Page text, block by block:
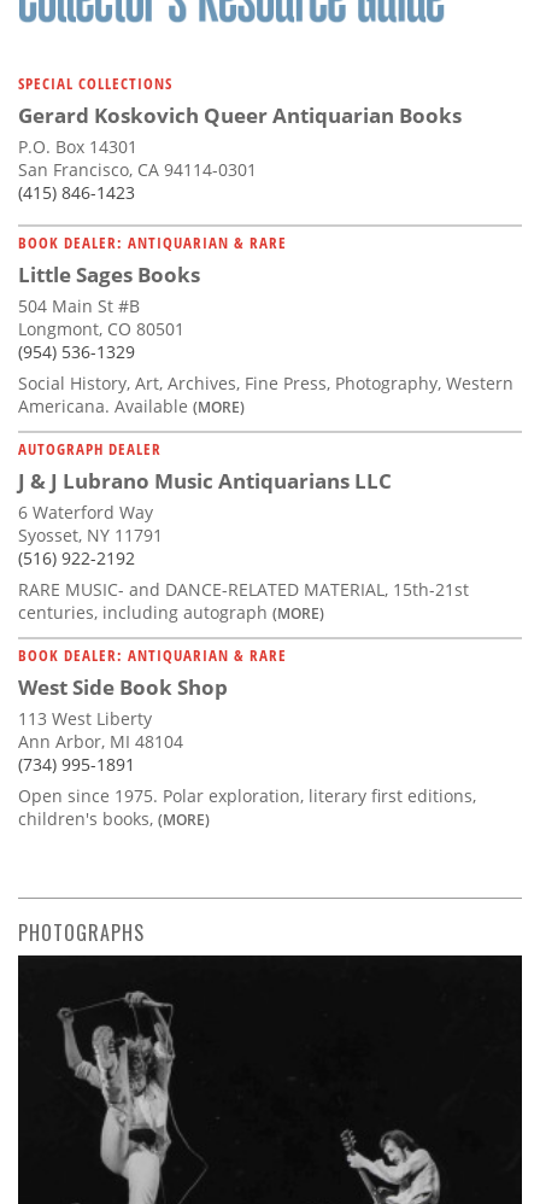
SPECIAL COLLECTIONS
Gerard Koskovich Queer Antiquarian Books
P.O. Box 14301
San Francisco, CA 94114-0301
(415) 846-1423
BOOK DEALER: ANTIQUARIAN & RARE
Little Sages Books
504 Main St #B
Longmont, CO 80501
(954) 536-1329
Social History, Art, Archives, Fine Press, Photography, Western
Americana. Available (MORE)
AUTOGRAPH DEALER
J & J Lubrano Music Antiquarians LLC
6 Waterford Way
Syosset, NY 11791
(516) 922-2192
RARE MUSIC- and DANCE-RELATED MATERIAL, 15th-21st
centuries, including autograph (MORE)
BOOK DEALER: ANTIQUARIAN & RARE
West Side Book Shop
113 West Liberty
Ann Arbor, MI 48104
(734) 995-1891
Open since 1975. Polar exploration, literary first editions,
children's books, (MORE)
PHOTOGRAPHS